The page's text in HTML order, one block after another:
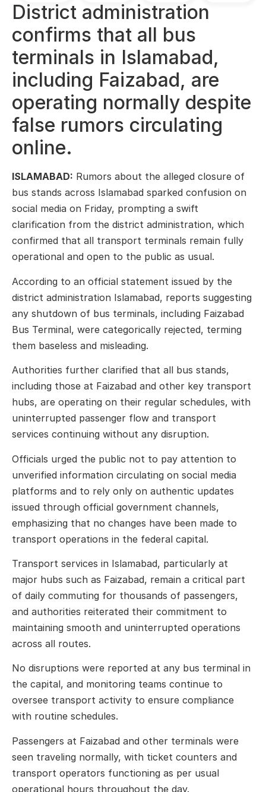
District administration
confirms that all bus
terminals in Islamabad,
including Faizabad, are
operating normally despite
false rumors circulating
online.
ISLAMABAD: Rumors about the alleged closure of
bus stands across Islamabad sparked confusion on
social media on Friday, prompting a swift
clarification from the district administration, which
confirmed that all transport terminals remain fully
operational and open to the public as usual.
According to an official statement issued by the
district administration Islamabad, reports suggesting
any shutdown of bus terminals, including Faizabad
Bus Terminal, were categorically rejected, terming
them baseless and misleading.
Authorities further clarified that all bus stands,
including those at Faizabad and other key transport
hubs, are operating on their regular schedules, with
uninterrupted passenger flow and transport
services continuing without any disruption.
Officials urged the public not to pay attention to
unverified information circulating on social media
platforms and to rely only on authentic updates
issued through official government channels,
emphasizing that no changes have been made to
transport operations in the federal capital.
Transport services in Islamabad, particularly at
major hubs such as Faizabad, remain a critical part
of daily commuting for thousands of passengers,
and authorities reiterated their commitment to
maintaining smooth and uninterrupted operations
across all routes.
No disruptions were reported at any bus terminal in
the capital, and monitoring teams continue to
oversee transport activity to ensure compliance
with routine schedules.
Passengers at Faizabad and other terminals were
seen traveling normally, with ticket counters and
transport operators functioning as per usual
operational hours throughout the day.